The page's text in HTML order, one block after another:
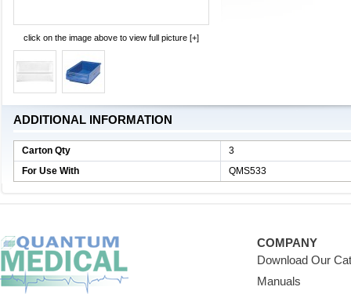
click on the image above to view full picture [+]
ADDITIONAL INFORMATION
Carton Qty
3
For Use With
QMS533
COMPANY
Download Our
Manuals